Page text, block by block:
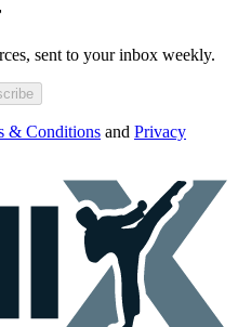
sent to your inbox weekly.
& Conditions and Privacy